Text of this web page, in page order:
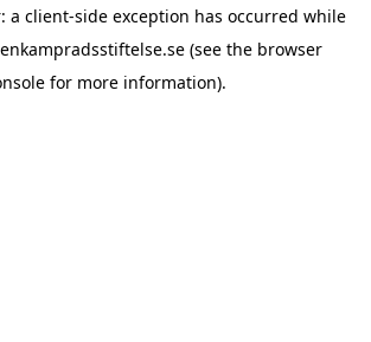
a client-side exception has occurred while
(see the browser
for more information).